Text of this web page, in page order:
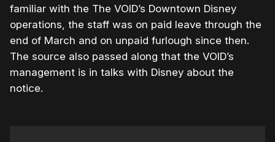
familiar with the The VOID’s Downtown Disney
operations, the staff was on paid leave through the
end of March and on unpaid furlough since then.
The source also passed along that the VOID’s
management is in talks with Disney about the
notice.